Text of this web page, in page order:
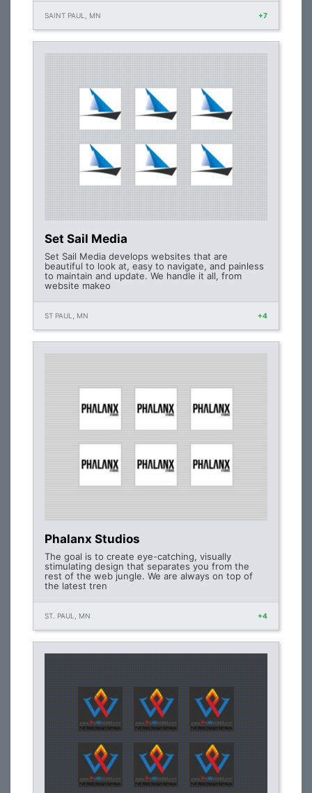
SAINT PAUL, MN +7
Set Sail Media
Set Sail Media develops websites that are
beautiful to look at, easy to navigate, and painless
to maintain and update. We handle it all, from
website makeo
ST PAUL, MN +4
Phalanx Studios
The goal is to create eye-catching, visually
stimulating design that separates you from the
rest of the web jungle. We are always on top of
the latest tren
ST. PAUL, MN +4